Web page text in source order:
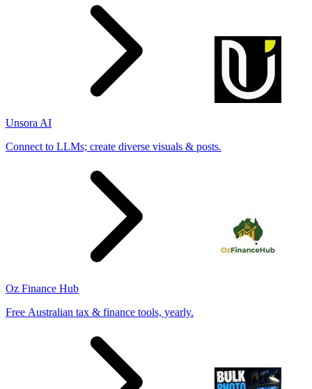
Unsora AI
Connect to LLMs; create diverse visuals & posts.
Oz Finance Hub
Free Australian tax & finance tools, yearly.